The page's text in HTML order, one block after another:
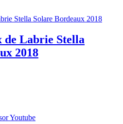
de Labrie Stella
2018
Youtube